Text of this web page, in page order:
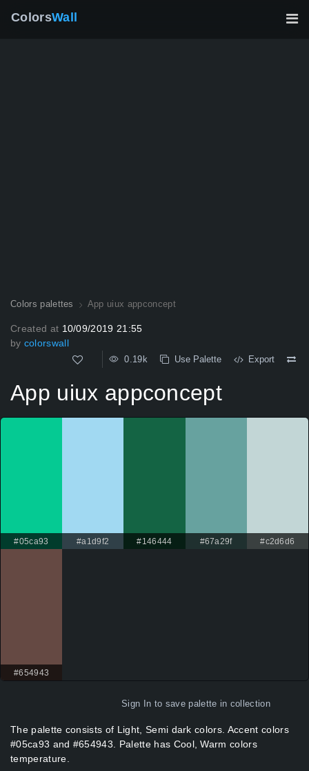
ColorsWall
Colors palettes App uiux appconcept
Created at 10/09/2019 21:55
by colorswall
0.19k Use Palette Export
App uiux appconcept
#05ca93 #a1d9f2 #146444 #67a29f #c2d6d6
#654943
Sign In to save palette in collection
The palette consists of Light, Semi dark colors. Accent colors
#05ca93 and #654943. Palette has Cool, Warm colors
temperature.